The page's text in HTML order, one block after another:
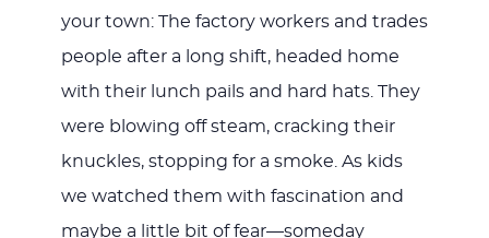
your town: The factory workers and trades
people after a long shift, headed home
with their lunch pails and hard hats. They
were blowing off steam, cracking their
knuckles, stopping for a smoke. As kids
we watched them with fascination and
maybe a little bit of fear—someday